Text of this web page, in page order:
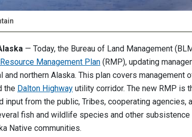
— Today, the Bureau of Land Management
Management Plan (RMP), updating
and northern Alaska. This plan covers management
the Dalton Highway utility corridor. The new RMP is
input from the public, Tribes, cooperating
fish and wildlife species and other subsistence
Native communities.